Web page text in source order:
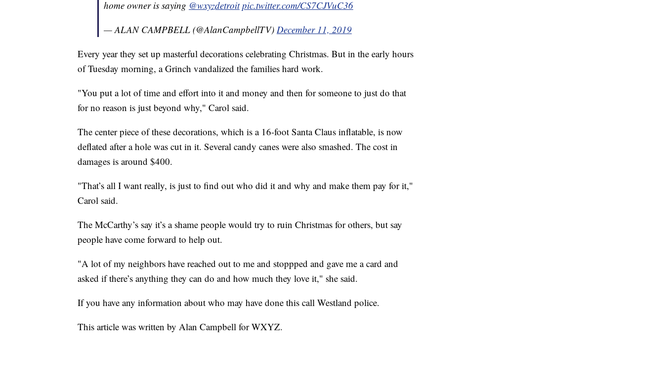
home owner is saying @wxyzdetroit pic.twitter.com/CS7CJVuC36
— ALAN CAMPBELL (@AlanCampbellTV) December 11, 2019
Every year they set up masterful decorations celebrating Christmas. But in the early hours
of Tuesday morning, a Grinch vandalized the families hard work.
"You put a lot of time and effort into it and money and then for someone to just do that
for no reason is just beyond why," Carol said.
The center piece of these decorations, which is a 16-foot Santa Claus inflatable, is now
deflated after a hole was cut in it. Several candy canes were also smashed. The cost in
damages is around $400.
"That’s all I want really, is just to find out who did it and why and make them pay for it,"
Carol said.
The McCarthy’s say it’s a shame people would try to ruin Christmas for others, but say
people have come forward to help out.
"A lot of my neighbors have reached out to me and stoppped and gave me a card and
asked if there’s anything they can do and how much they love it," she said.
If you have any information about who may have done this call Westland police.
This article was written by Alan Campbell for WXYZ.